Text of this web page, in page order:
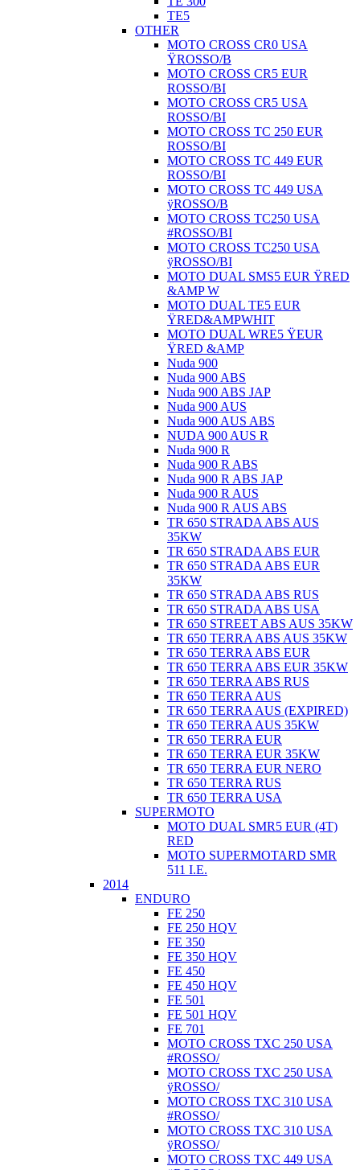
TE5
OTHER
MOTO CROSS CR0 USA
ŸROSSO/B
MOTO CROSS CR5 EUR
ROSSO/BI
MOTO CROSS CR5 USA
ROSSO/BI
MOTO CROSS TC 250 EUR
ROSSO/BI
MOTO CROSS TC 449 EUR
ROSSO/BI
MOTO CROSS TC 449 USA
ÿROSSO/B
MOTO CROSS TC250 USA
#ROSSO/BI
MOTO CROSS TC250 USA
ÿROSSO/BI
MOTO DUAL SMS5 EUR ŸRED
&AMP W
MOTO DUAL TE5 EUR
ŸRED&AMPWHIT
MOTO DUAL WRE5 ŸEUR
ŸRED &AMP
Nuda 900
Nuda 900 ABS
Nuda 900 ABS JAP
Nuda 900 AUS
Nuda 900 AUS ABS
NUDA 900 AUS R
Nuda 900 R
Nuda 900 R ABS
Nuda 900 R ABS JAP
Nuda 900 R AUS
Nuda 900 R AUS ABS
TR 650 STRADA ABS AUS
35KW
TR 650 STRADA ABS EUR
TR 650 STRADA ABS EUR
35KW
TR 650 STRADA ABS RUS
TR 650 STRADA ABS USA
TR 650 STREET ABS AUS 35KW
TR 650 TERRA ABS AUS 35KW
TR 650 TERRA ABS EUR
TR 650 TERRA ABS EUR 35KW
TR 650 TERRA ABS RUS
TR 650 TERRA AUS
TR 650 TERRA AUS (EXPIRED)
TR 650 TERRA AUS 35KW
TR 650 TERRA EUR
TR 650 TERRA EUR 35KW
TR 650 TERRA EUR NERO
TR 650 TERRA RUS
TR 650 TERRA USA
SUPERMOTO
MOTO DUAL SMR5 EUR (4T)
RED
MOTO SUPERMOTARD SMR
511 I.E.
2014
ENDURO
FE 250
FE 250 HQV
FE 350
FE 350 HQV
FE 450
FE 450 HQV
FE 501
FE 501 HQV
FE 701
MOTO CROSS TXC 250 USA
#ROSSO/
MOTO CROSS TXC 250 USA
ÿROSSO/
MOTO CROSS TXC 310 USA
#ROSSO/
MOTO CROSS TXC 310 USA
ÿROSSO/
MOTO CROSS TXC 449 USA